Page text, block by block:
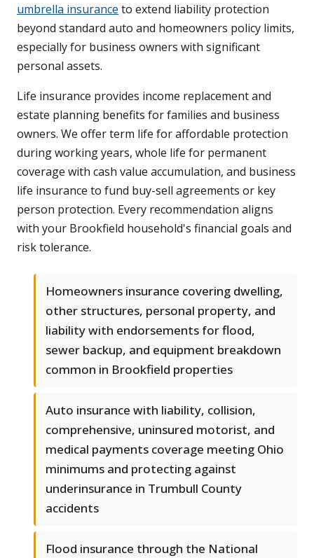
umbrella insurance to extend liability protection
beyond standard auto and homeowners policy limits,
especially for business owners with significant
personal assets.
Life insurance provides income replacement and
estate planning benefits for families and business
owners. We offer term life for affordable protection
during working years, whole life for permanent
coverage with cash value accumulation, and business
life insurance to fund buy-sell agreements or key
person protection. Every recommendation aligns
with your Brookfield household's financial goals and
risk tolerance.
Homeowners insurance covering dwelling,
other structures, personal property, and
liability with endorsements for flood,
sewer backup, and equipment breakdown
common in Brookfield properties
Auto insurance with liability, collision,
comprehensive, uninsured motorist, and
medical payments coverage meeting Ohio
minimums and protecting against
underinsurance in Trumbull County
accidents
Flood insurance through the National